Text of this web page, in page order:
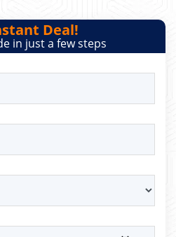
Deal!
in just a few steps